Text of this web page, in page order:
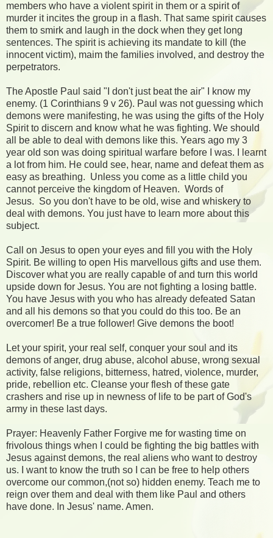
members who have a violent spirit in them or a spirit of
murder it incites the group in a flash. That same spirit causes
them to smirk and laugh in the dock when they get long
sentences. The spirit is achieving its mandate to kill (the
innocent victim), maim the families involved, and destroy the
perpetrators.
The Apostle Paul said "I don't just beat the air" I know my
enemy. (1 Corinthians 9 v 26). Paul was not guessing which
demons were manifesting, he was using the gifts of the Holy
Spirit to discern and know what he was fighting. We should
all be able to deal with demons like this. Years ago my 3
year old son was doing spiritual warfare before I was. I learnt
a lot from him. He could see, hear, name and defeat them as
easy as breathing. Unless you come as a little child you
cannot perceive the kingdom of Heaven. Words of
Jesus. So you don't have to be old, wise and whiskery to
deal with demons. You just have to learn more about this
subject.
Call on Jesus to open your eyes and fill you with the Holy
Spirit. Be willing to open His marvellous gifts and use them.
Discover what you are really capable of and turn this world
upside down for Jesus. You are not fighting a losing battle.
You have Jesus with you who has already defeated Satan
and all his demons so that you could do this too. Be an
overcomer! Be a true follower! Give demons the boot!
Let your spirit, your real self, conquer your soul and its
demons of anger, drug abuse, alcohol abuse, wrong sexual
activity, false religions, bitterness, hatred, violence, murder,
pride, rebellion etc. Cleanse your flesh of these gate
crashers and rise up in newness of life to be part of God's
army in these last days.
Prayer: Heavenly Father Forgive me for wasting time on
frivolous things when I could be fighting the big battles with
Jesus against demons, the real aliens who want to destroy
us. I want to know the truth so I can be free to help others
overcome our common,(not so) hidden enemy. Teach me to
reign over them and deal with them like Paul and others
have done. In Jesus' name. Amen.